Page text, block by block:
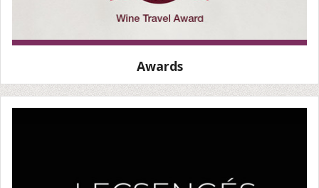
Awards